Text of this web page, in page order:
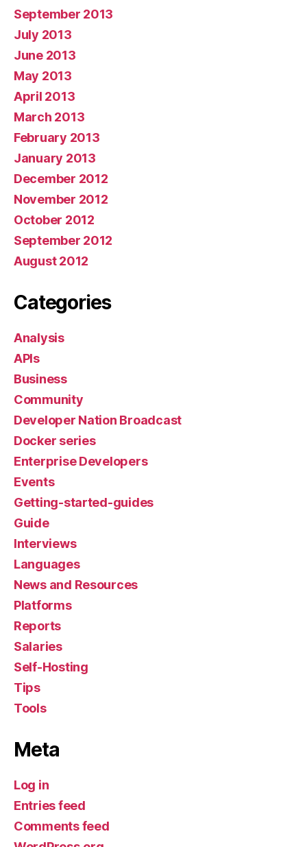
September 2013
July 2013
June 2013
May 2013
April 2013
March 2013
February 2013
January 2013
December 2012
November 2012
October 2012
September 2012
August 2012
Categories
Analysis
APIs
Business
Community
Developer Nation Broadcast
Docker series
Enterprise Developers
Events
Getting-started-guides
Guide
Interviews
Languages
News and Resources
Platforms
Reports
Salaries
Self-Hosting
Tips
Tools
Meta
Log in
Entries feed
Comments feed